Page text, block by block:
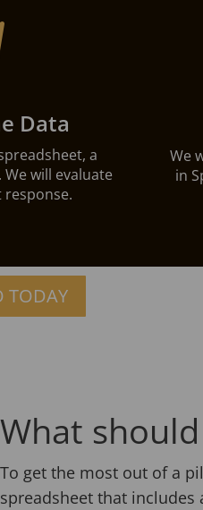
Data
a
will evaluate
response.
We
in
TODAY
What
To get the most out of a
spreadsheet that includes